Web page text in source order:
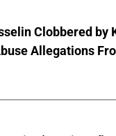
Clobbered
Allegations